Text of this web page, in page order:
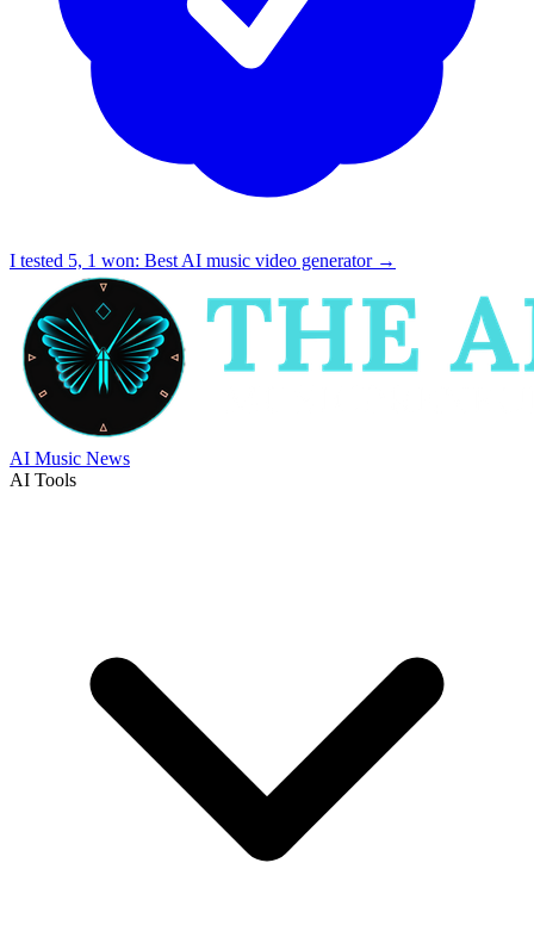
I tested 5, 1 won: Best AI music video generator →
AI Music News
AI Tools